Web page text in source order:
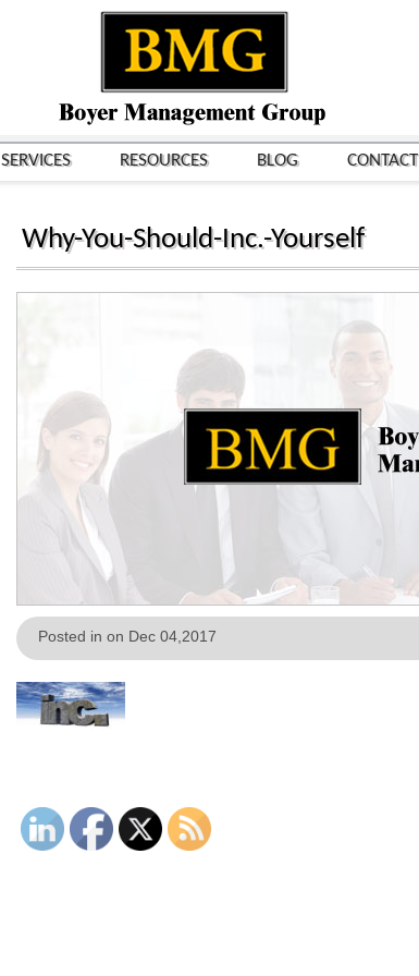
SERVICES RESOURCES BLOG CONTACT
Why-You-Should-Inc.-Yourself
Posted in on Dec 04,2017